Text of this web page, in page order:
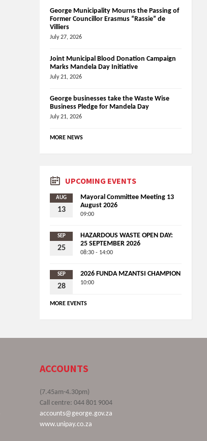
George Municipality Mourns the Passing of
Former Councillor Erasmus “Rassie” de
Villiers
July 27, 2026
Joint Municipal Blood Donation Campaign
Marks Mandela Day Initiative
July 21, 2026
George businesses take the Waste Wise
Business Pledge for Mandela Day
July 21, 2026
MORE NEWS
UPCOMING EVENTS
AUG
13
Mayoral Committee Meeting 13
August 2026
09:00
SEP
25
HAZARDOUS WASTE OPEN DAY:
25 SEPTEMBER 2026
08:30 - 14:00
SEP
28
2026 FUNDA MZANTSI CHAMPION
10:00
MORE EVENTS
ACCOUNTS
(7.45am-4.30pm)
Call centre: 044 801 9004
accounts@george.gov.za
www.unipay.co.za